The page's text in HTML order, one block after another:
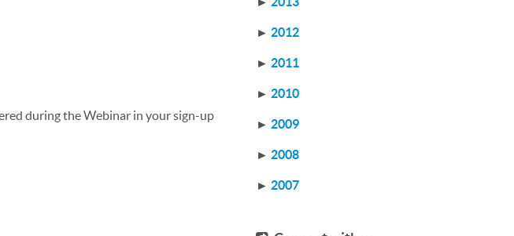
during the Webinar in your sign-up
► 2012
► 2011
► 2010
► 2009
► 2008
► 2007